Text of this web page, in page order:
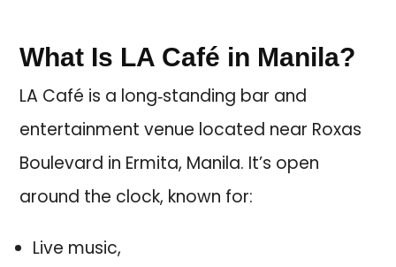
What Is LA Café in Manila?
LA Café is a long‑standing bar and
entertainment venue located near Roxas
Boulevard in Ermita, Manila. It’s open
around the clock, known for:
Live music,